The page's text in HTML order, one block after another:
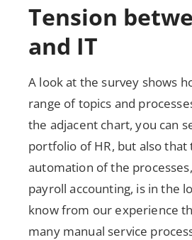
Tension
and IT
A look at the survey shows
range of topics and
the adjacent chart, you can
portfolio of HR, but also
automation of the
payroll accounting, is in the
know from our experience
many manual service